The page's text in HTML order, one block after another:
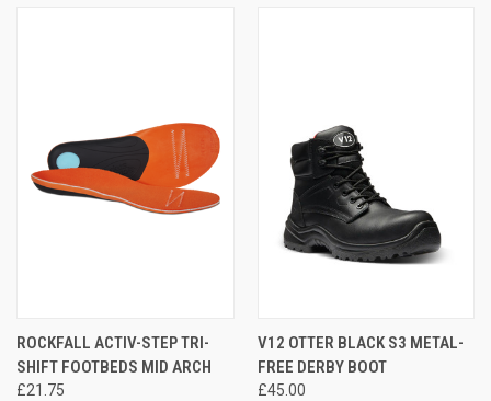
ROCKFALL ACTIV-STEP TRI-
SHIFT FOOTBEDS MID ARCH
£21.75
V12 OTTER BLACK S3 METAL-
FREE DERBY BOOT
£45.00